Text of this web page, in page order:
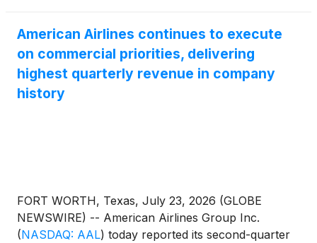
The refresh reflects a shared commitment to deliver
a premium travel experience with benefits that
extend beyond the airport.
American Airlines continues to execute
on commercial priorities, delivering
highest quarterly revenue in company
history
FORT WORTH, Texas, July 23, 2026 (GLOBE
NEWSWIRE) -- American Airlines Group Inc.
(NASDAQ: AAL) today reported its second-quarter